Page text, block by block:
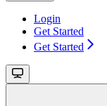
Login
Get Started
Get Started